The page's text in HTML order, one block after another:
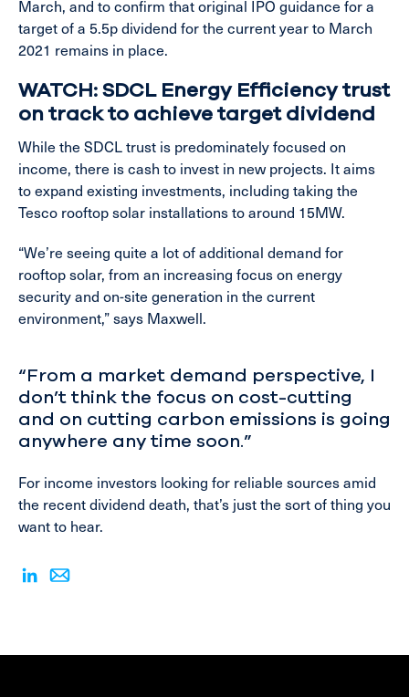
March, and to confirm that original IPO guidance for a
target of a 5.5p dividend for the current year to March
2021 remains in place.
WATCH: SDCL Energy Efficiency trust
on track to achieve target dividend
While the SDCL trust is predominately focused on
income, there is cash to invest in new projects. It aims
to expand existing investments, including taking the
Tesco rooftop solar installations to around 15MW.
“We’re seeing quite a lot of additional demand for
rooftop solar, from an increasing focus on energy
security and on-site generation in the current
environment,” says Maxwell.
“From a market demand perspective, I
don’t think the focus on cost-cutting
and on cutting carbon emissions is going
anywhere any time soon.”
For income investors looking for reliable sources amid
the recent dividend death, that’s just the sort of thing you
want to hear.